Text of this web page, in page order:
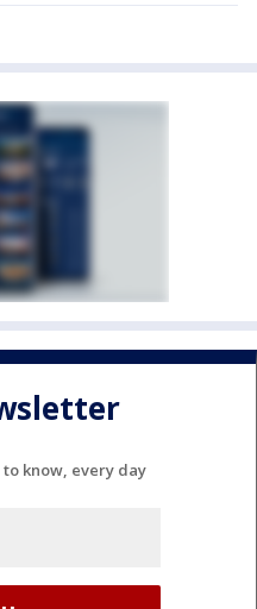
know, every day